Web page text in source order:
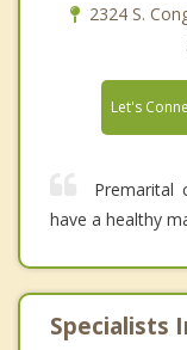
2324 S.
Let's
Premarital
have a healthy
Specialists